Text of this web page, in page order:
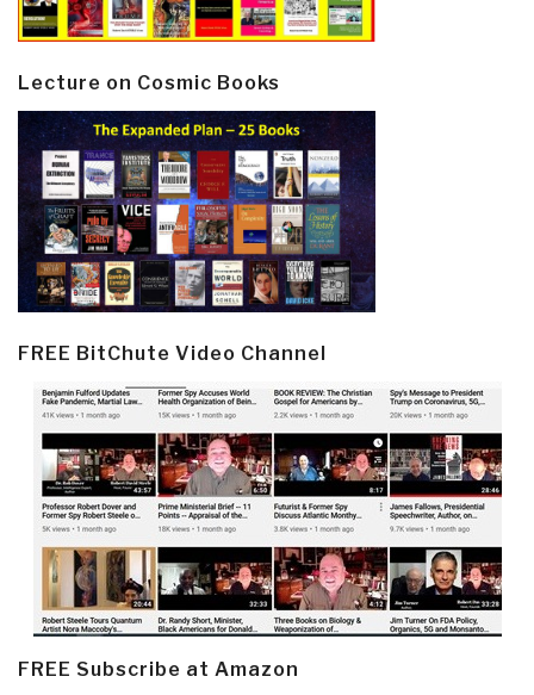
Lecture on Cosmic Books
FREE BitChute Video Channel
FREE Subscribe at Amazon